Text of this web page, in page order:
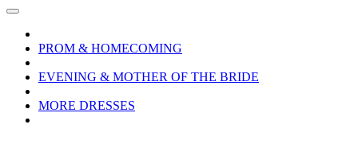
PROM & HOMECOMING
EVENING & MOTHER OF THE BRIDE
MORE DRESSES